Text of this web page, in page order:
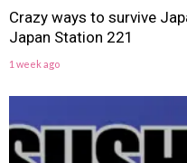
Crazy ways to survive
Japan Station 221
1 week ago